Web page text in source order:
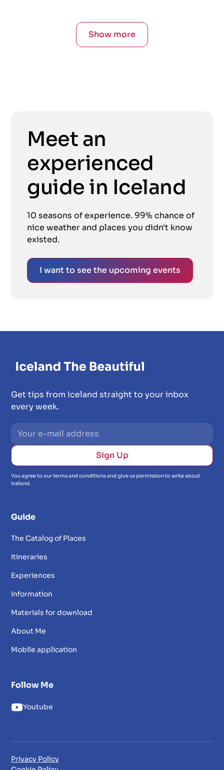
Show more
Meet an
experienced
guide in Iceland
10 seasons of experience. 99% chance of
nice weather and places you didn't know
existed.
I want to see the upcoming events
Get tips from Iceland straight to your inbox
every week.
You agree to our terms and conditions and give us permission to write about
Iceland.
Guide
The Catalog of Places
Itineraries
Experiences
Information
Materials for download
About Me
Mobile application
Follow Me
Youtube
Privacy Policy